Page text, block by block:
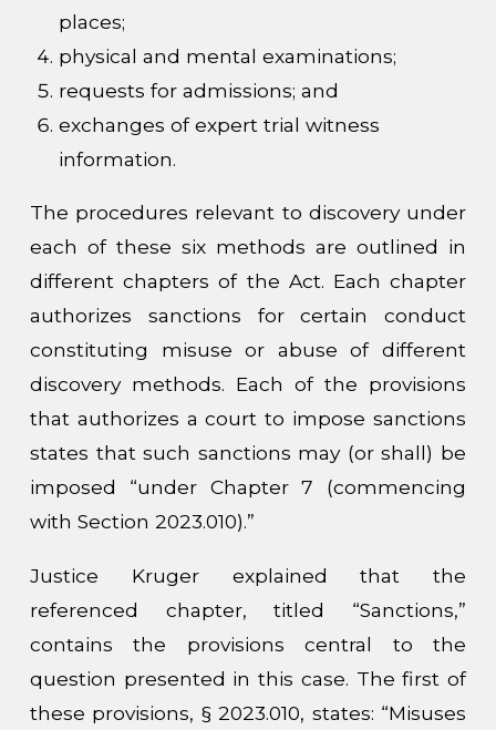
places;
physical and mental examinations;
requests for admissions; and
exchanges of expert trial witness
information.
The procedures relevant to discovery under
each of these six methods are outlined in
different chapters of the Act. Each chapter
authorizes sanctions for certain conduct
constituting misuse or abuse of different
discovery methods. Each of the provisions
that authorizes a court to impose sanctions
states that such sanctions may (or shall) be
imposed “under Chapter 7 (commencing
with Section 2023.010).”
Justice Kruger explained that the
referenced chapter, titled “Sanctions,”
contains the provisions central to the
question presented in this case. The first of
these provisions, § 2023.010, states: “Misuses